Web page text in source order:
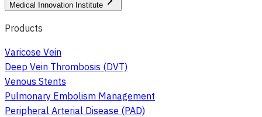
Medical Innovation Institute
Products
Varicose Vein
Deep Vein Thrombosis (DVT)
Venous Stents
Pulmonary Embolism Management
Peripheral Arterial Disease (PAD)